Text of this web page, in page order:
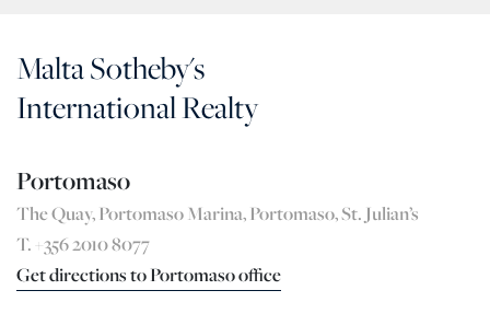
Malta Sotheby's
International Realty
Portomaso
The Quay, Portomaso Marina, Portomaso, St. Julian’s
T. +356 2010 8077
Get directions to Portomaso office